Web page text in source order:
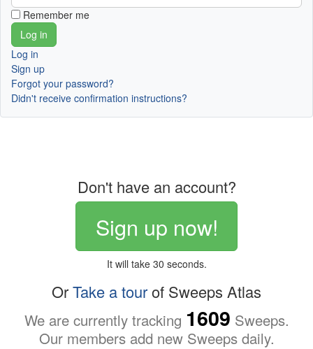
Remember me
Log in
Sign up
Forgot your password?
Didn't receive confirmation instructions?
Don't have an account?
Sign up now!
It will take 30 seconds.
OrTake a tourof Sweeps Atlas
We are currently tracking 1609 Sweeps.
Our members add new Sweeps daily.